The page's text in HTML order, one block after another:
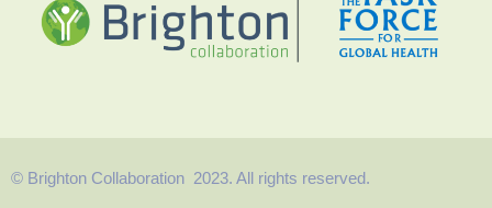
© Brighton Collaboration 2023. All rights reserved.